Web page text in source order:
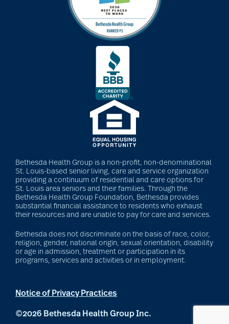
Bethesda Health Group is a non-profit, non-denominational
St. Louis-based senior living, care and service organization
providing a continuum of residential and care options for
St. Louis area seniors and their families. Through the
Bethesda Health Group Foundation, Bethesda provides
substantial financial assistance to residents who exhaust
their resources and are unable to pay for care and services.
Bethesda does not discriminate on the basis of race, color,
religion, gender, national origin, sexual orientation, disability
or age in admission, treatment or participation in its
programs, services and activities or in employment.
Notice of Privacy Practices
©2026 Bethesda Health Group Inc.